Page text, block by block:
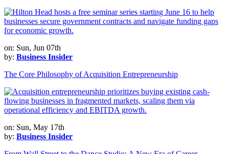
on: Sun, Jun 07th
by: Business Insider
The Core Philosophy of Acquisition Entrepreneurship
on: Sun, May 17th
by: Business Insider